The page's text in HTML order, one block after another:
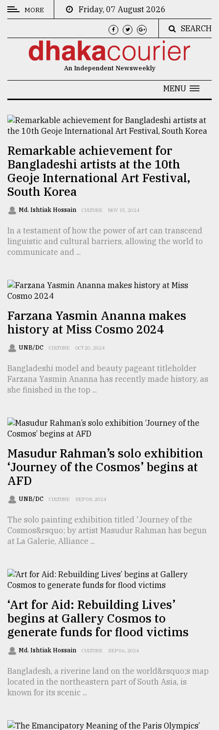
CATEGORIES
Culture
Technology
Nature
Human
Interest
TRENDING
of
prepaid
meters
mu
..
defies
the
..
August
03,
The
mother
of
all
models
July
27,
2018
From
Tragedy
MORE
Friday, 07 August 2026
SEARCH
An Independent Newsweekly
MENU
Remarkable achievement for
Bangladeshi artists at the 10th
Geoje International Art Festival,
South Korea
Md. Ishtiak Hossain CULTURE NOV 15, 2024
In a testament of how the power of art can transcend
linguistic and cultural barriers, allowing the world to
communicate and ...
Farzana Yasmin Ananna makes
history at Miss Cosmo 2024
UNB/DC CULTURE OCT 20, 2024
Bangladeshi model and beauty pageant titleholder
Farzana Yasmin Ananna has recently made history, as
she finished in the top ...
Masudur Rahman’s solo exhibition
‘Journey of the Cosmos’ begins at
AFD
UNB/DC CULTURE SEP 08, 2024
The solo painting exhibition titled 'Journey of the
Cosmos&rsquo; by artist Masudur Rahman has begun
at La Galerie, Alliance ...
‘Art for Aid: Rebuilding Lives’
begins at Gallery Cosmos to
generate funds for flood victims
Md. Ishtiak Hossain CULTURE SEP 06, 2024
Bangladesh, a riverine land on the world&rsquo;s map
located in the northeastern part of South Asia, is
known for its scenic ...